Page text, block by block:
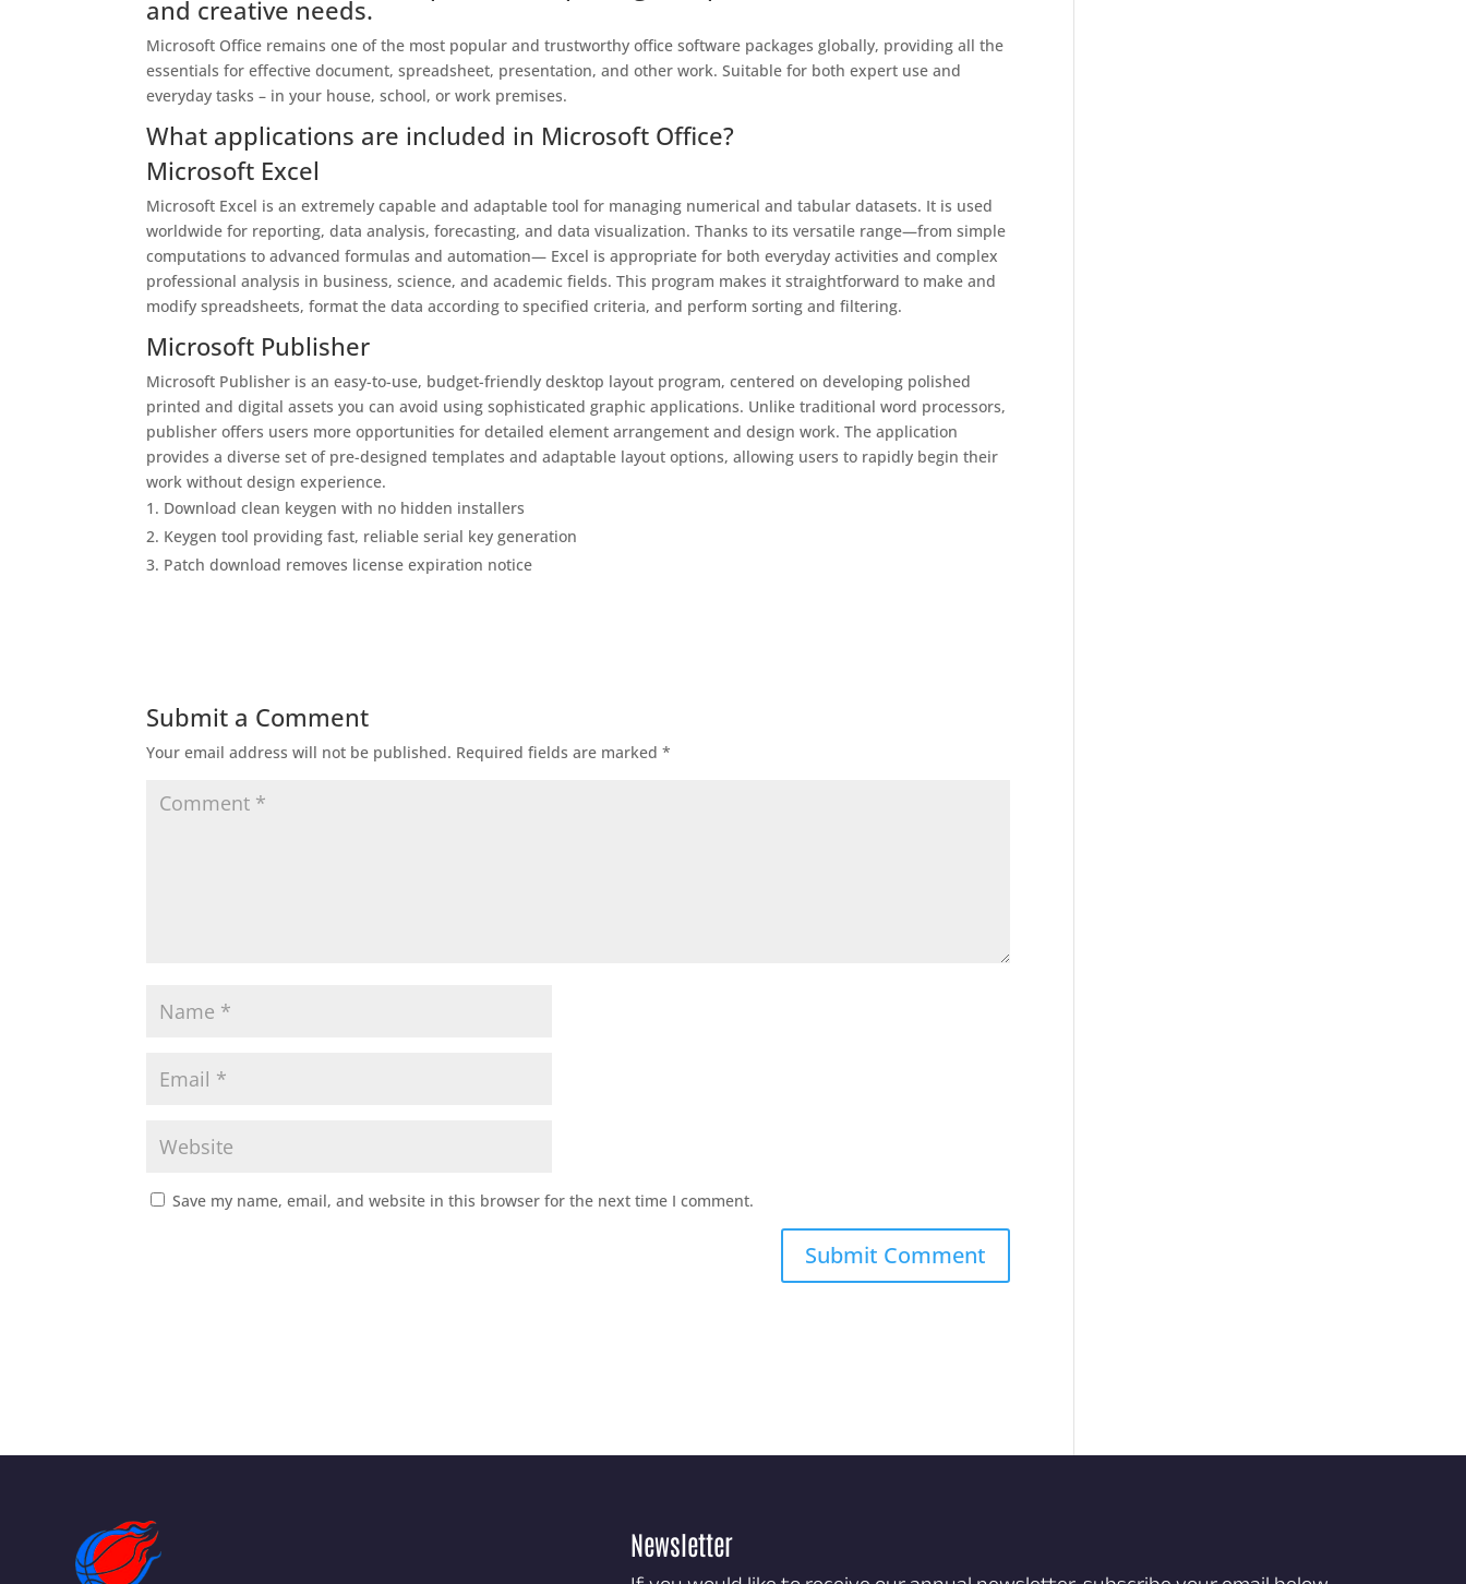
and creative needs.
Microsoft Office remains one of the most popular and trustworthy office software packages globally, providing all the
essentials for effective document, spreadsheet, presentation, and other work. Suitable for both expert use and
everyday tasks – in your house, school, or work premises.
What applications are included in Microsoft Office?
Microsoft Excel
Microsoft Excel is an extremely capable and adaptable tool for managing numerical and tabular datasets. It is used
worldwide for reporting, data analysis, forecasting, and data visualization. Thanks to its versatile range—from simple
computations to advanced formulas and automation— Excel is appropriate for both everyday activities and complex
professional analysis in business, science, and academic fields. This program makes it straightforward to make and
modify spreadsheets, format the data according to specified criteria, and perform sorting and filtering.
Microsoft Publisher
Microsoft Publisher is an easy-to-use, budget-friendly desktop layout program, centered on developing polished
printed and digital assets you can avoid using sophisticated graphic applications. Unlike traditional word processors,
publisher offers users more opportunities for detailed element arrangement and design work. The application
provides a diverse set of pre-designed templates and adaptable layout options, allowing users to rapidly begin their
work without design experience.
Download clean keygen with no hidden installers
Keygen tool providing fast, reliable serial key generation
Patch download removes license expiration notice
Submit a Comment
Your email address will not be published. Required fields are marked*
Save my name, email, and website in this browser for the next time I comment.
Newsletter